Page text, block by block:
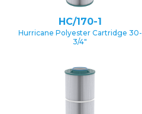
HC/170-1
Hurricane Polyester Cartridge 30-
3/4″